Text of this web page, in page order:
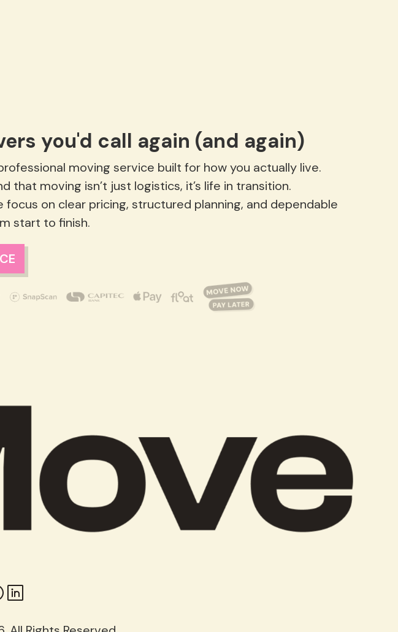
you'd call again (and again)
moving service built for how you actually live.
that moving isn’t just logistics, it’s life in transition.
focus on clear pricing, structured planning, and dependable
start to finish.